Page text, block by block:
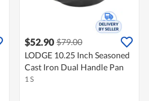
$52.90 $79.00
LODGE 10.25 Inch Seasoned
Cast Iron Dual Handle Pan
1 S